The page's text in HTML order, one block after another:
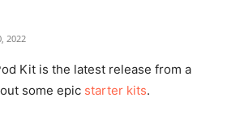
2022
Kit is the latest release from a
some epic starter kits.